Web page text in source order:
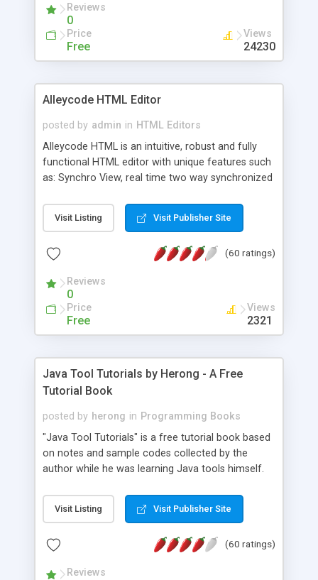
Reviews
0
Price
Free
Views
24230
Alleycode HTML Editor
posted by admin in HTML Editors
Alleycode HTML is an intuitive, robust and fully
functional HTML editor with unique features such
as: Synchro View, real time two way synchronized
to projects. Turf View, full document view with
fast right click control. Exhaustive Click'n'Insert
Alleycode is great for all knowledge of HTML
Visit Listing Visit Publisher Site
(60 ratings)
Reviews
0
Price
Free
Views
2321
Java Tool Tutorials by Herong - A Free
Tutorial Book
posted by herong in Programming Books
"Java Tool Tutorials" is a free tutorial book based
on notes and sample codes collected by the
author while he was learning Java tools himself.
debugging, free, import, java, javac, jar, jdb, J2SE,
JDK, JPDA, notes, source, sourcepath, thread,
- "-sourcepath" - Specifying Source Path - "-d" -
Visit Listing Visit Publisher Site
(60 ratings)
Reviews